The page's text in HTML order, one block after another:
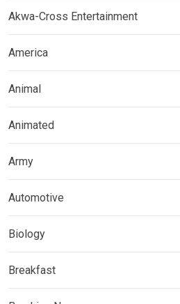
Akwa-Cross Entertainment
America
Animal
Animated
Army
Automotive
Biology
Breakfast